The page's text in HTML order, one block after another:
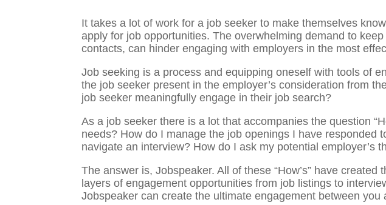
It takes a lot of work for a job seeker to make themselves
apply for job opportunities. The overwhelming demand to
contacts, can hinder engaging with employers in the most
Job seeking is a process and equipping oneself with tools of
the job seeker present in the employer’s consideration from
job seeker meaningfully engage in their job search?
As a job seeker there is a lot that accompanies the question
needs? How do I manage the job openings I have
navigate an interview? How do I ask my potential employer’s
The answer is, Jobspeaker. All of these “How’s” have
layers of engagement opportunities from job listings to
Jobspeaker can create the ultimate engagement between you